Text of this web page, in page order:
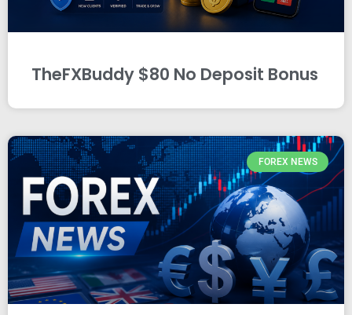
TheFXBuddy $80 No Deposit Bonus
FOREX NEWS